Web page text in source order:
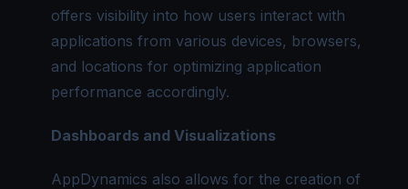
offers visibility into how users interact with
applications from various devices, browsers,
and locations for optimizing application
performance accordingly.
Dashboards and Visualizations
AppDynamics also allows for the creation of